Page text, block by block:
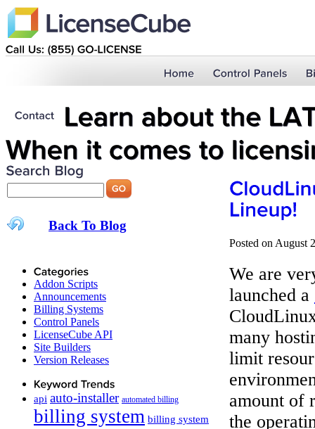
Back To Blog
Addon Scripts
Announcements
Billing Systems
Control Panels
LicenseCube API
Site Builders
Version Releases
api auto-installer automated billing
billing system billing system
Posted on August
We are
launched a
many
limit
amount of
the